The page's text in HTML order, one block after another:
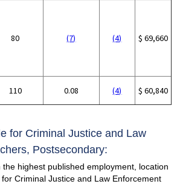
80 (7) (4) $ 69,660
110 0.08 (4) $ 60,840
for Criminal Justice and Law
Postsecondary:
highest published employment, location
Criminal Justice and Law Enforcement